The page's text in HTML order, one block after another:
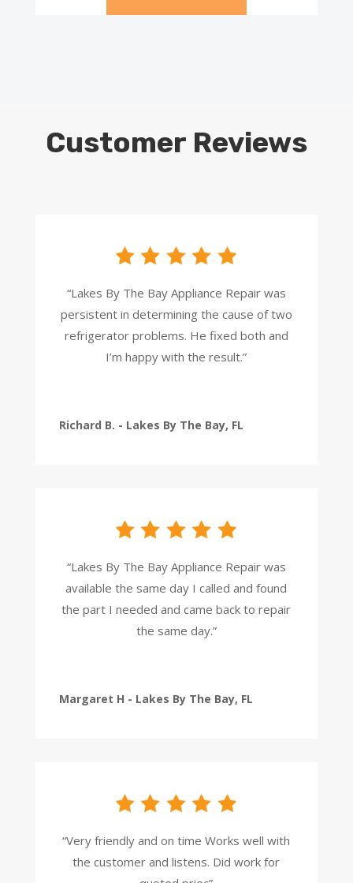
Customer Reviews
“Lakes By The Bay Appliance Repair was
persistent in determining the cause of two
refrigerator problems. He fixed both and
I’m happy with the result.”
Richard B. - Lakes By The Bay, FL
“Lakes By The Bay Appliance Repair was
available the same day I called and found
the part I needed and came back to repair
the same day.”
Margaret H - Lakes By The Bay, FL
“Very friendly and on time Works well with
the customer and listens. Did work for